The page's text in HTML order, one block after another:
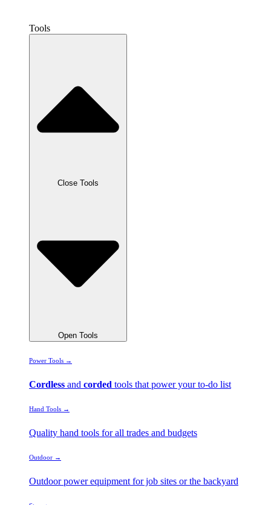
Tools
Close Tools
Open Tools
Power Tools →
Cordless and corded tools that power your to-do list
Hand Tools →
Quality hand tools for all trades and budgets
Outdoor →
Outdoor power equipment for job sites or the backyard